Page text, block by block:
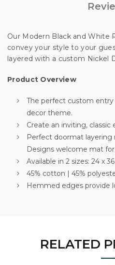
Our Modern Black and White
convey your style to your
layered with a custom Nickel
Product Overview
The perfect custom entry
decor theme.
Create an inviting,
Perfect doormat layering
Designs welcome mat
Available in 2 sizes: 24 x
45% cotton | 45%
Hemmed edges provide
RELATED
Unlock
By signing up, you agree
No,